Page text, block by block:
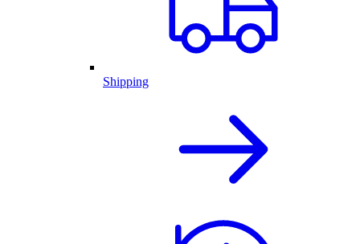
Shipping